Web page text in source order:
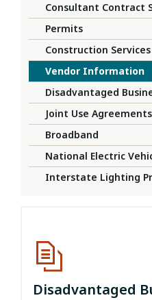
Consultant Contract
Permits
Construction Services
Vendor Information
Disadvantaged
Joint Use Agreements
Broadband
National Electric
Interstate Lighting
Disadvantaged